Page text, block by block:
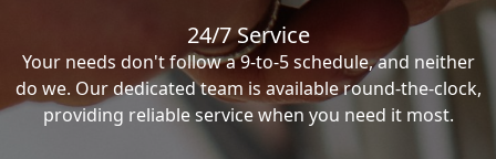
24/7 Service
Your needs don't follow a 9-to-5 schedule, and neither
do we. Our dedicated team is available round-the-clock,
providing reliable service when you need it most.